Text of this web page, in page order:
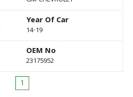
Year Of Car
14-19
OEM No
23175952
1